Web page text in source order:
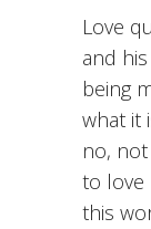
Love
and
being
what it
no,
to love
this